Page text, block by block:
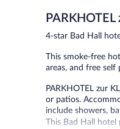
PARKHOTEL
4-star Bad Hall
This smoke-free
areas, and free
PARKHOTEL zur
or patios.
include showers,
This Bad Hall hotel